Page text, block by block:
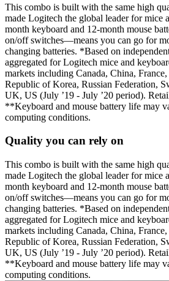
This combo is built with the same high
made Logitech the global leader for mice
month keyboard and 12-month mouse
on/off switches—means you can go for
changing batteries. *Based on
aggregated for Logitech mice and
markets including Canada, China,
Republic of Korea, Russian Federation,
UK, US (July ’19 - July ’20 period).
**Keyboard and mouse battery life may
computing conditions.
Quality you can rely on
This combo is built with the same high
made Logitech the global leader for mice
month keyboard and 12-month mouse
on/off switches—means you can go for
changing batteries. *Based on
aggregated for Logitech mice and
markets including Canada, China,
Republic of Korea, Russian Federation,
UK, US (July ’19 - July ’20 period).
**Keyboard and mouse battery life may
computing conditions.